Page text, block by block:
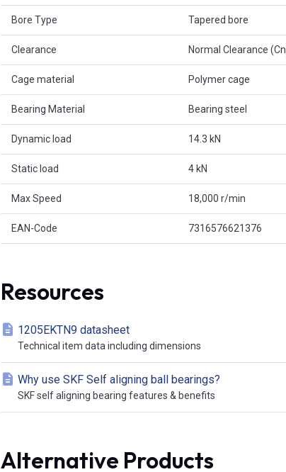
Bore Type Tapered bore
Clearance Normal Clearance
Cage material Polymer cage
Bearing Material Bearing steel
Dynamic load 14.3 kN
Static load 4 kN
Max Speed 18,000 r/min
EAN-Code 7316576621376
Resources
1205EKTN9 datasheet
Technical item data including dimensions
Why use SKF Self aligning ball bearings?
SKF self aligning bearing features & benefits
Alternative Products